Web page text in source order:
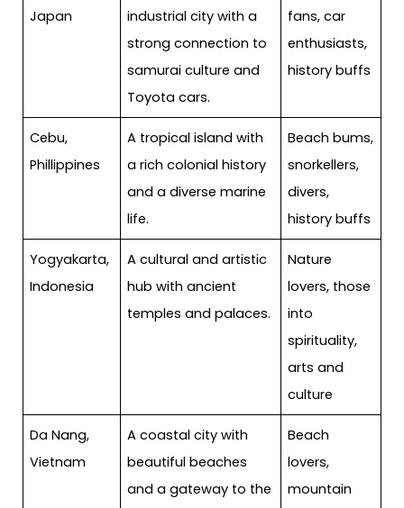
Japan
industrial city with a
strong connection to
samurai culture and
Toyota cars.
fans, car
enthusiasts,
history buffs
Cebu,
Phillippines
A tropical island with
a rich colonial history
and a diverse marine
life.
Beach bums,
snorkellers,
divers,
history buffs
Yogyakarta,
Indonesia
A cultural and artistic
hub with ancient
temples and palaces.
Nature
lovers, those
into
spirituality,
arts and
culture
Da Nang,
Vietnam
A coastal city with
beautiful beaches
and a gateway to the
Beach
lovers,
mountain